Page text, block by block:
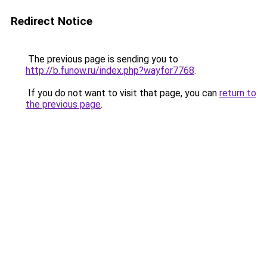
Redirect Notice
The previous page is sending you to
http://b.funow.ru/index.php?wayfor7768.
If you do not want to visit that page, you can return to
the previous page.